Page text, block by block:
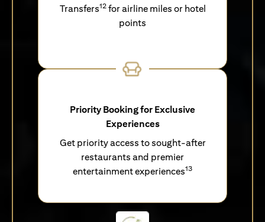
Transfers12for airline miles or hotel
points
Priority Booking for Exclusive
Experiences
Get priority access to sought-after
restaurants and premier
entertainment experiences13